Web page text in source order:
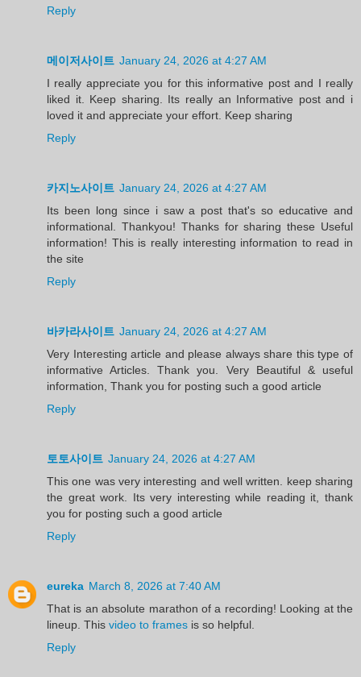
Reply
메이저사이트 January 24, 2026 at 4:27 AM
I really appreciate you for this informative post and I really
liked it. Keep sharing. Its really an Informative post and i
loved it and appreciate your effort. Keep sharing
Reply
카지노사이트 January 24, 2026 at 4:27 AM
Its been long since i saw a post that's so educative and
informational. Thankyou! Thanks for sharing these Useful
information! This is really interesting information to read in
the site
Reply
바카라사이트 January 24, 2026 at 4:27 AM
Very Interesting article and please always share this type of
informative Articles. Thank you. Very Beautiful & useful
information, Thank you for posting such a good article
Reply
토토사이트 January 24, 2026 at 4:27 AM
This one was very interesting and well written. keep sharing
the great work. Its very interesting while reading it, thank
you for posting such a good article
Reply
eureka March 8, 2026 at 7:40 AM
That is an absolute marathon of a recording! Looking at the
lineup. This video to frames is so helpful.
Reply